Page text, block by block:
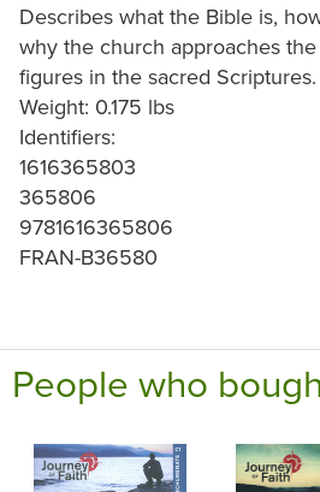
Describes what the Bible is,
why the church approaches
figures in the sacred
Weight: 0.175 lbs
Identifiers:
1616365803
365806
9781616365806
FRAN-B36580
People who